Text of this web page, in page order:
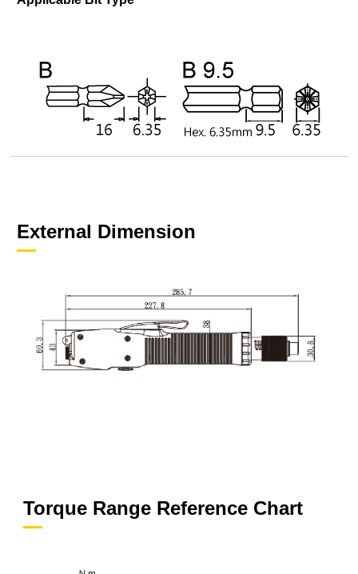
External Dimension
Torque Range Reference Chart